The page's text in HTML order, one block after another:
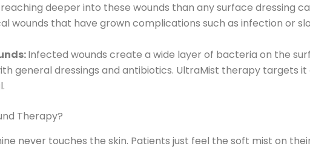
deeper into these wounds than any surface dressing
wounds that have grown complications such as infection or
Infected wounds create a wide layer of bacteria on the
general dressings and antibiotics. UltraMist therapy targets
Therapy?
never touches the skin. Patients just feel the soft mist on